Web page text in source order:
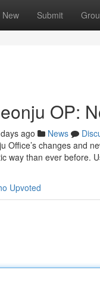
New Submit
OP:
ago News
Office’s changes and
way than ever before.
Upvoted